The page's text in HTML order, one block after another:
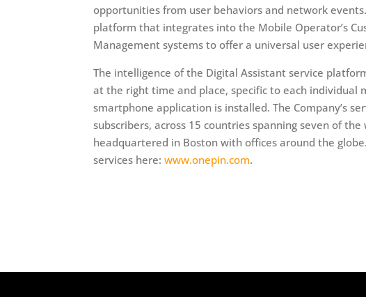
opportunities from user behaviors and network
platform that integrates into the Mobile Operator’s
Management systems to offer a universal user
The intelligence of the Digital Assistant service
at the right time and place, specific to each individual
smartphone application is installed. The Company’s
subscribers, across 15 countries spanning seven of
headquartered in Boston with offices around the
services here:www.onepin.com.